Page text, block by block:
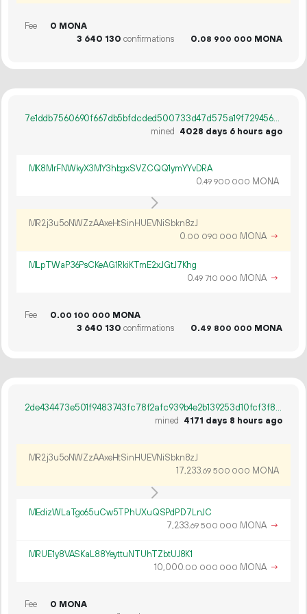
Fee
0 MONA
3 640 130 confirmations 0.08 900 000 MONA
7e1ddb7560690f667db5bfdcded500733d47d575a19f72945628d06bb06fdc14
mined
4028 days 6 hours ago
MK8MrFNWkyX3MY3hbgxSVZCQQ1ymYYvDRA
0.49 900 000 MONA
MR2j3u5oNWZzAAxeHtSinHUEVNiSbkn8zJ
0.00 090 000 MONA →
MLpTWaP36PsCKeAG1RkiKTmE2xJGtJ7Khg
0.49 710 000 MONA →
Fee 0.00 100 000 MONA
3 640 130 confirmations 0.49 800 000 MONA
2de434473e501f9483743fc78f2afc939b4e2b139253d10fcf3f80a6bc076329
mined
4171 days 8 hours ago
MR2j3u5oNWZzAAxeHtSinHUEVNiSbkn8zJ
17 233.69 500 000 MONA
MEdizWLaTgo65uCw5TPhUXuQSPdPD7LnJC
7 233.69 500 000 MONA →
MRUE1y8VASKaL88YeyttuNTUhTZbtUJ8K1
10 000.00 000 000 MONA →
Fee
0 MONA